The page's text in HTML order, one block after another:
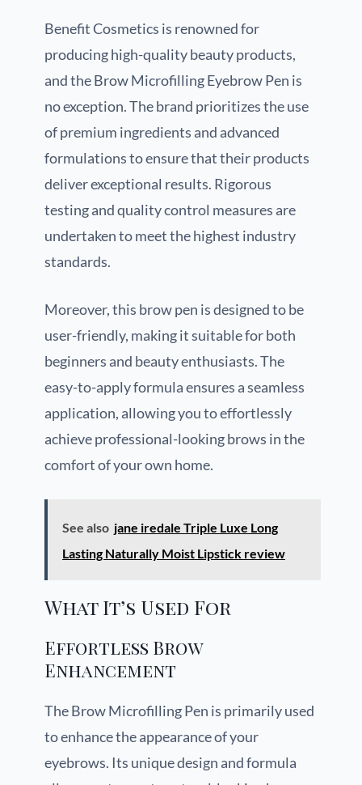
Benefit Cosmetics is renowned for
producing high-quality beauty products,
and the Brow Microfilling Eyebrow Pen is
no exception. The brand prioritizes the use
of premium ingredients and advanced
formulations to ensure that their products
deliver exceptional results. Rigorous
testing and quality control measures are
undertaken to meet the highest industry
standards.
Moreover, this brow pen is designed to be
user-friendly, making it suitable for both
beginners and beauty enthusiasts. The
easy-to-apply formula ensures a seamless
application, allowing you to effortlessly
achieve professional-looking brows in the
comfort of your own home.
See also jane iredale Triple Luxe Long
Lasting Naturally Moist Lipstick review
What It’s Used For
Effortless Brow
Enhancement
The Brow Microfilling Pen is primarily used
to enhance the appearance of your
eyebrows. Its unique design and formula